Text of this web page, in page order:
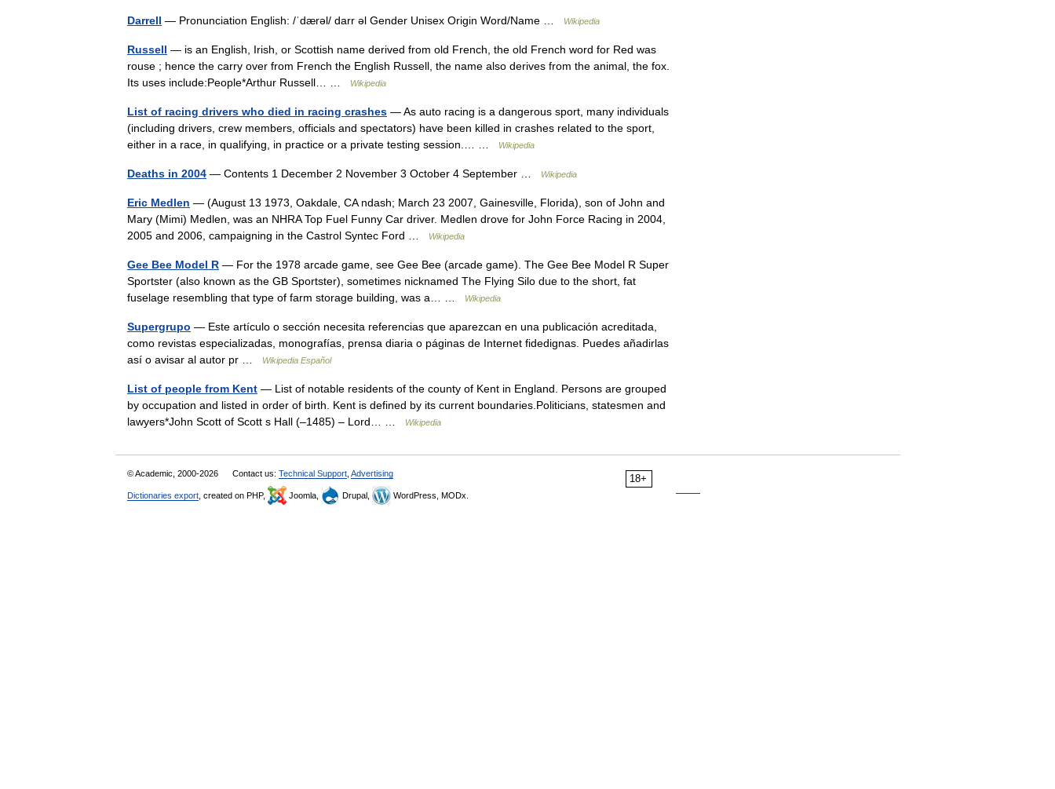
Darrell — Pronunciation English: /ˈdærəl/ darr əl Gender Unisex Origin Word/Name … Wikipedia
Russell — is an English, Irish, or Scottish name derived from old French, the old French word for Red was
rouse ; hence the carry over from French the English Russell, the name also derives from the animal, the fox.
Its uses include:People*Arthur Russell… …
Wikipedia
List of racing drivers who died in racing crashes — As auto racing is a dangerous sport, many individuals
(including drivers, crew members, officials and spectators) have been killed in crashes related to the sport,
either in a race, in qualifying, in practice or a private testing session.… …
Wikipedia
Deaths in 2004 — Contents 1 December 2 November 3 October 4 September … Wikipedia
Eric Medlen — (August 13 1973, Oakdale, CA ndash; March 23 2007, Gainesville, Florida), son of John and
Mary (Mimi) Medlen, was an NHRA Top Fuel Funny Car driver. Medlen drove for John Force Racing in 2004,
2005 and 2006, campaigning in the Castrol Syntec Ford …
Wikipedia
Gee Bee Model R — For the 1978 arcade game, see Gee Bee (arcade game). The Gee Bee Model R Super
Sportster (also known as the GB Sportster), sometimes nicknamed The Flying Silo due to the short, fat
fuselage resembling that type of farm storage building, was a… …
Wikipedia
Supergrupo — Este artículo o sección necesita referencias que aparezcan en una publicación acreditada,
como revistas especializadas, monografías, prensa diaria o páginas de Internet fidedignas. Puedes añadirlas
así o avisar al autor pr …
Wikipedia Español
List of people from Kent — List of notable residents of the county of Kent in England. Persons are grouped
by occupation and listed in order of birth. Kent is defined by its current boundaries.Politicians, statesmen and
lawyers*John Scott of Scott s Hall (–1485) – Lord… …
Wikipedia
18+
© Academic, 2000-2026 Contact us: Technical Support Advertising
Dictionaries export , created on PHP, Joomla, Drupal, WordPress, MODx.